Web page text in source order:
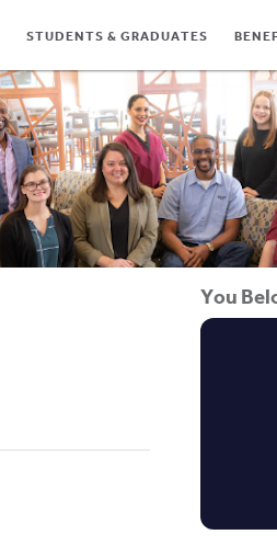
STUDENTS & GRADUATES
You